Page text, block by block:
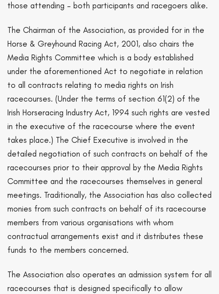
those attending – both participants and racegoers alike.
The Chairman of the Association, as provided for in the
Horse & Greyhound Racing Act, 2001, also chairs the
Media Rights Committee which is a body established
under the aforementioned Act to negotiate in relation
to all contracts relating to media rights on Irish
racecourses. (Under the terms of section 61(2) of the
Irish Horseracing Industry Act, 1994 such rights are vested
in the executive of the racecourse where the event
takes place.) The Chief Executive is involved in the
detailed negotiation of such contracts on behalf of the
racecourses prior to their approval by the Media Rights
Committee and the racecourses themselves in general
meetings. Traditionally, the Association has also collected
monies from such contracts on behalf of its racecourse
members from various organisations with whom
contractual arrangements exist and it distributes these
funds to the members concerned.
The Association also operates an admission system for all
racecourses that is designed specifically to allow